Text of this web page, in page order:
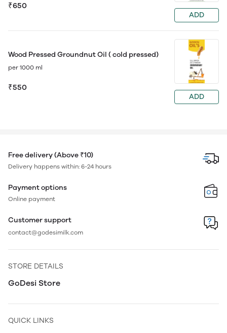
₹650
ADD
Wood Pressed Groundnut Oil ( cold pressed)
per 1000 ml
₹550
ADD
Free delivery (Above ₹10)
Delivery happens within: 6-24 hours
Payment options
Online payment
Customer support
contact@godesimilk.com
STORE DETAILS
GoDesi Store
QUICK LINKS